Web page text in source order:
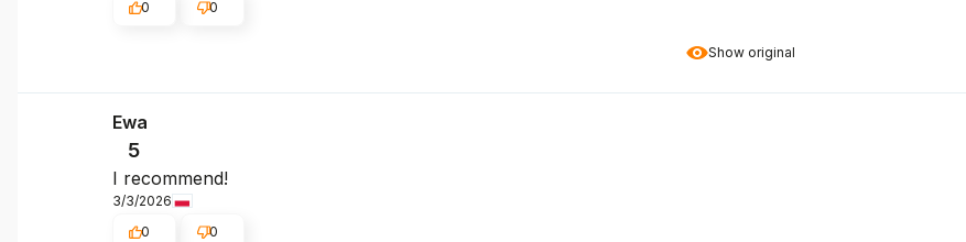
Show original
0
0
Ewa
5
I recommend!
3/3/2026
0
0